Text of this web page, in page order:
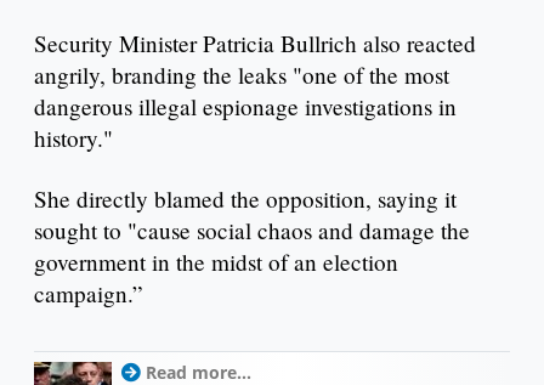
Security Minister Patricia Bullrich also reacted
angrily, branding the leaks "one of the most
dangerous illegal espionage investigations in
history."
She directly blamed the opposition, saying it
sought to "cause social chaos and damage the
government in the midst of an election
campaign.”
Read more...